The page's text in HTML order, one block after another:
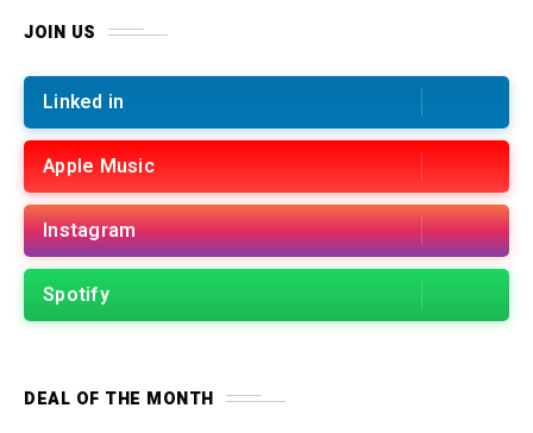
JOIN US
Linked in
Apple Music
Instagram
Spotify
DEAL OF THE MONTH